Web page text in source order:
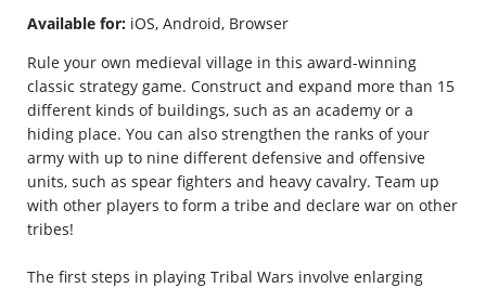
Español
Available for: iOS, Android, Browser
Rule your own medieval village in this award-winning
classic strategy game. Construct and expand more than 15
different kinds of buildings, such as an academy or a
hiding place. You can also strengthen the ranks of your
army with up to nine different defensive and offensive
units, such as spear fighters and heavy cavalry. Team up
with other players to form a tribe and declare war on other
tribes!
The first steps in playing Tribal Wars involve enlarging